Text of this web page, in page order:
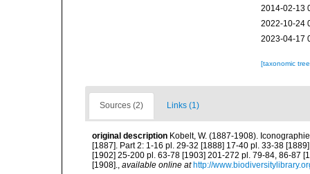
2014-02-13
2022-10-24
2023-04-17
[taxonomic
Sources (2) Links (1)
original description Kobelt, W. (1887-1908).
[1887]. Part 2: 1-16 pl. 29-32 [1888] 17-40 pl. 33-38
[1902] 25-200 pl. 63-78 [1903] 201-272 pl. 79-84, 86-87
[1908]., available online at http://